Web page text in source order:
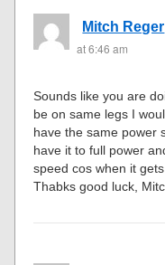
Mitch Reger
at 6:46 am
Sounds like you are
be on same legs I
have the same power
have it to full power
speed cos when it
Thabks good luck,